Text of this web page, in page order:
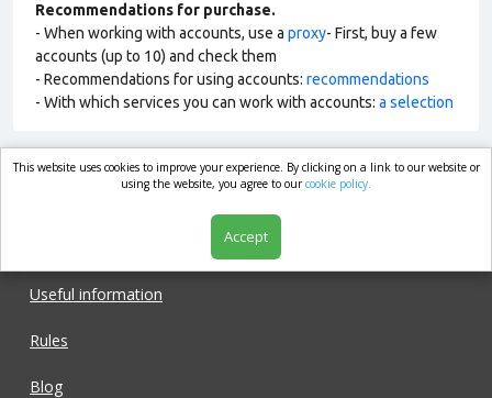
Recommendations for purchase.
- When working with accounts, use a proxy- First, buy a few
accounts (up to 10) and check them
- Recommendations for using accounts: recommendations
- With which services you can work with accounts: a selection
market.com
Useful information
Rules
Blog
This website uses cookies to improve your experience. By clicking on a link to our website or
using the website, you agree to ourcookie policy.
Accept